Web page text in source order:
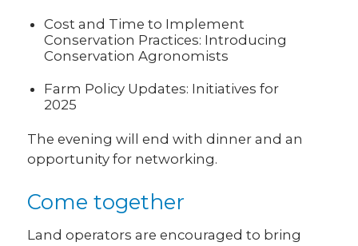
Cost and Time to Implement
Conservation Practices: Introducing
Conservation Agronomists
Farm Policy Updates: Initiatives for
2025
The evening will end with dinner and an
opportunity for networking.
Come together
Land operators are encouraged to bring